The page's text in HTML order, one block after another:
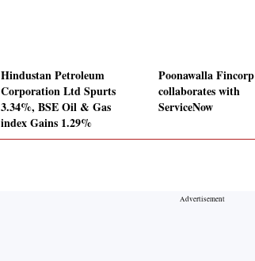
Hindustan Petroleum
Corporation Ltd Spurts
3.34%, BSE Oil & Gas
index Gains 1.29%
Poonawalla Fincorp
collaborates with
ServiceNow